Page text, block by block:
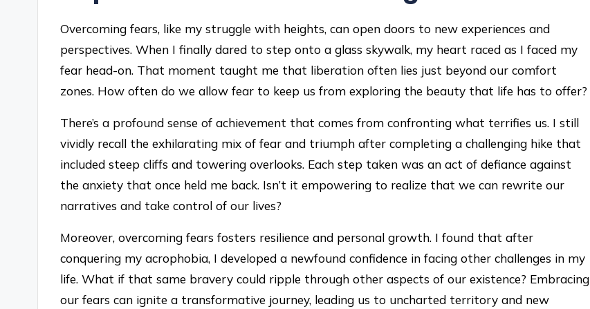
Overcoming fears, like my struggle with heights, can open doors to new experiences and
perspectives. When I finally dared to step onto a glass skywalk, my heart raced as I faced my
fear head-on. That moment taught me that liberation often lies just beyond our comfort
zones. How often do we allow fear to keep us from exploring the beauty that life has to offer?
There’s a profound sense of achievement that comes from confronting what terrifies us. I still
vividly recall the exhilarating mix of fear and triumph after completing a challenging hike that
included steep cliffs and towering overlooks. Each step taken was an act of defiance against
the anxiety that once held me back. Isn’t it empowering to realize that we can rewrite our
narratives and take control of our lives?
Moreover, overcoming fears fosters resilience and personal growth. I found that after
conquering my acrophobia, I developed a newfound confidence in facing other challenges in my
life. What if that same bravery could ripple through other aspects of our existence? Embracing
our fears can ignite a transformative journey, leading us to uncharted territory and new